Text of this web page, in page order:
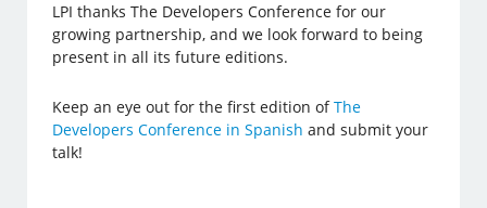
LPI thanks The Developers Conference for our
growing partnership, and we look forward to being
present in all its future editions.
Keep an eye out for the first edition ofThe
Developers Conference in Spanish and submit your
talk!